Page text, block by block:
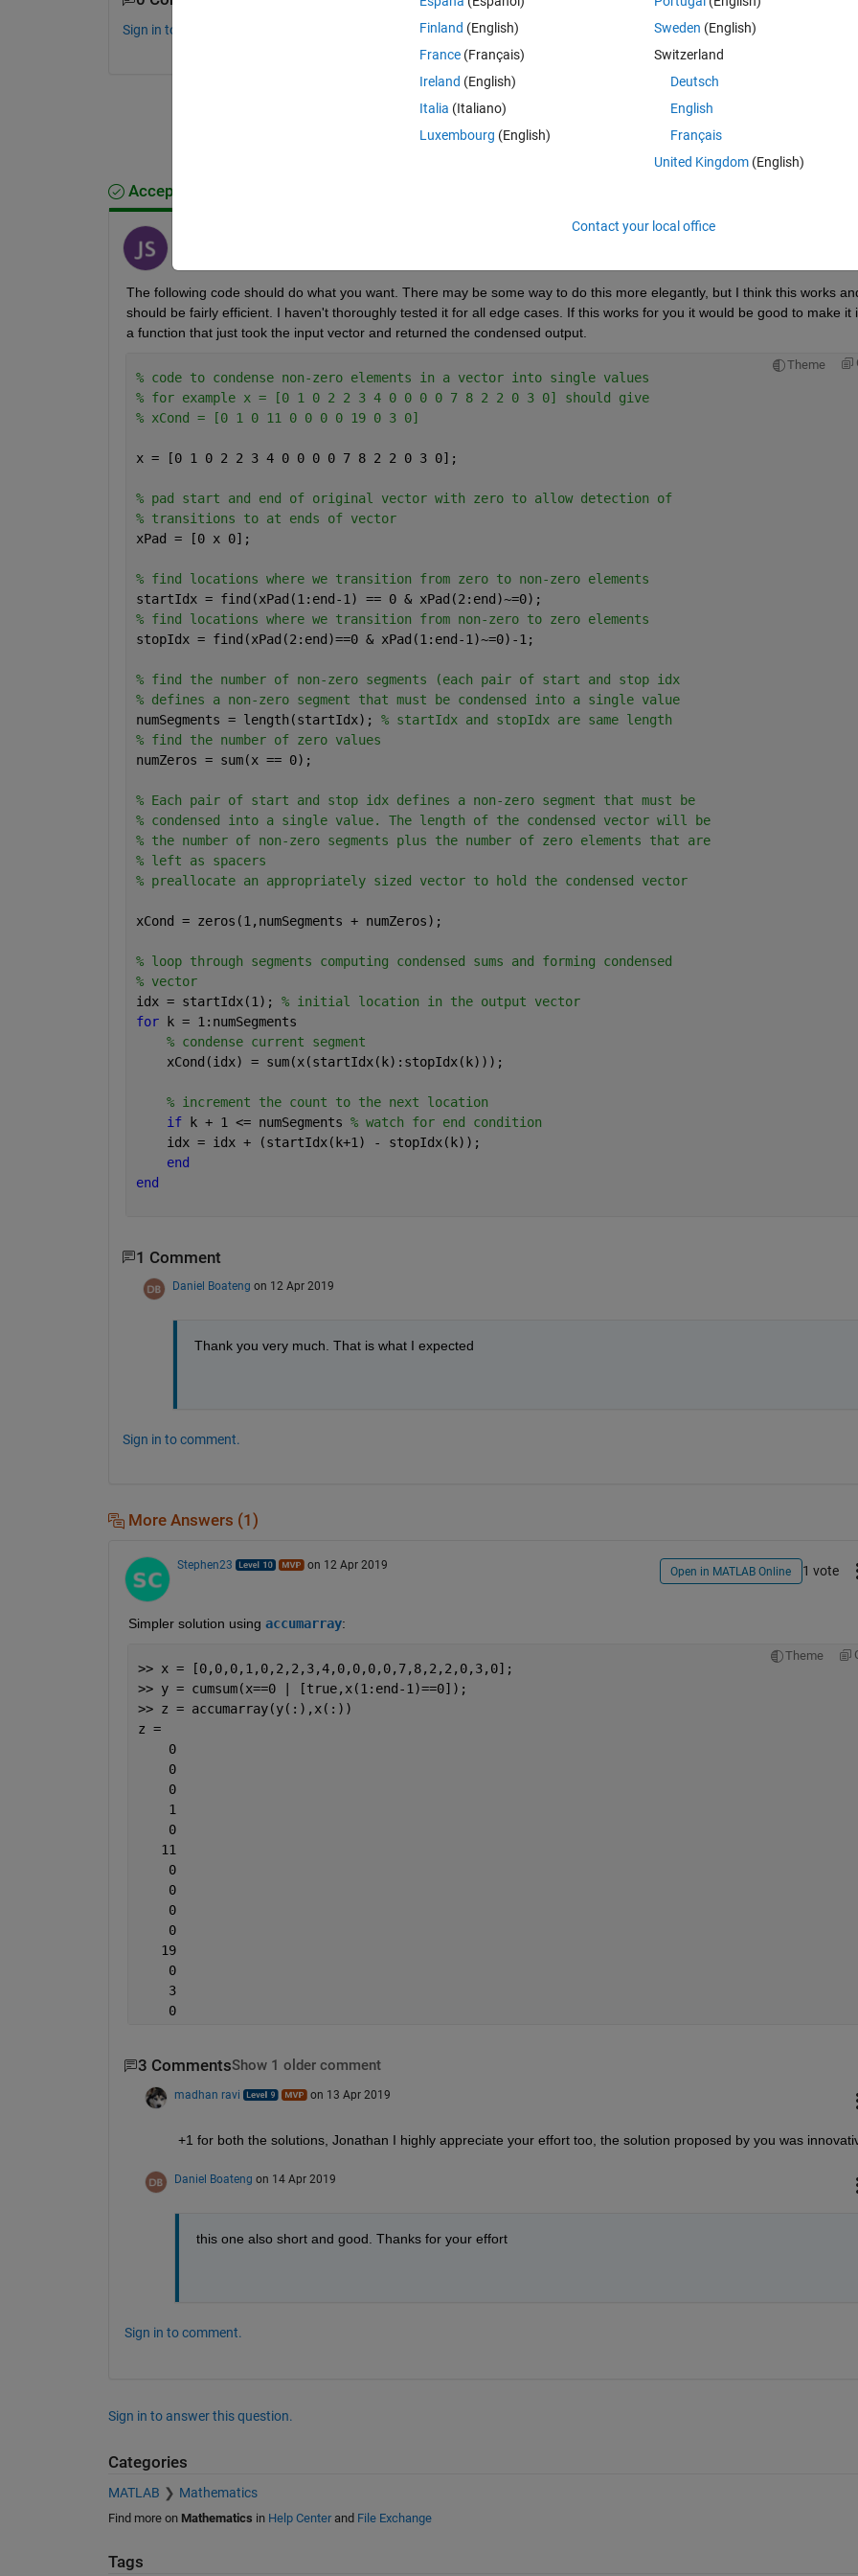
Sign in to comment.
Accepted Answer
The following code should do what you want. There may be some way to do this more elegantly, but I think this works
should be fairly efficient. I haven't thoroughly tested it for all edge cases. If this works for you it would be good to make it
a function that just took the input vector and returned the condensed output.
Theme
% code to condense non-zero elements in a vector into single values
% for example x = [0 1 0 2 2 3 4 0 0 0 0 7 8 2 2 0 3 0] should give
% xCond = [0 1 0 11 0 0 0 0 19 0 3 0]
x = [0 1 0 2 2 3 4 0 0 0 0 7 8 2 2 0 3 0];
% pad start and end of original vector with zero to allow detection of
% transitions to at ends of vector
xPad = [0 x 0];
% find locations where we transition from zero to non-zero elements
startIdx = find(xPad(1:end-1) == 0 & xPad(2:end)~=0);
% find locations where we transition from non-zero to zero elements
stopIdx = find(xPad(2:end)==0 & xPad(1:end-1)~=0)-1;
% find the number of non-zero segments (each pair of start and stop idx
% defines a non-zero segment that must be condensed into a single value
numSegments = length(startIdx); % startIdx and stopIdx are same length
% find the number of zero values
numZeros = sum(x == 0);
% Each pair of start and stop idx defines a non-zero segment that must be
% condensed into a single value. The length of the condensed vector will be
% the number of non-zero segments plus the number of zero elements that are
% left as spacers
% preallocate an appropriately sized vector to hold the condensed vector
xCond = zeros(1,numSegments + numZeros);
% loop through segments computing condensed sums and forming condensed
% vector
idx = startIdx(1); % initial location in the output vector
for k = 1:numSegments
% condense current segment
    xCond(idx) = sum(x(startIdx(k):stopIdx(k)));
% increment the count to the next location
if k + 1 <= numSegments % watch for end condition
    idx = idx + (startIdx(k+1) - stopIdx(k));
end
end
1 Comment
Daniel Boateng on 12 Apr 2019
Thank you very much. That is what I expected
Sign in to comment.
More Answers (1)
Stephen23 on 12 Apr 2019 Open in MATLAB Online 1 vote
Simpler solution using accumarray:
Theme
>> x = [0,0,0,1,0,2,2,3,4,0,0,0,0,7,8,2,2,0,3,0];
>> y = cumsum(x==0 | [true,x(1:end-1)==0]);
>> z = accumarray(y(:),x(:))
z =
    0
    0
    0
    1
    0
   11
    0
    0
    0
    0
   19
    0
    3
    0
3 CommentsShow 1 older comment
madhan ravi on 13 Apr 2019
+1 for both the solutions, Jonathan I highly appreciate your effort too, the solution proposed by you was
Daniel Boateng on 14 Apr 2019
this one also short and good. Thanks for your effort
Sign in to comment.
Sign in to answer this question.
Categories
MATLAB Mathematics
Find more on Mathematics in Help Centerand File Exchange
Tags
Finland (English)
France (Français)
Ireland (English)
Italia (Italiano)
Luxembourg (English)
Sweden (English)
Switzerland
Deutsch
English
Français
United Kingdom(English)
Contact your local office